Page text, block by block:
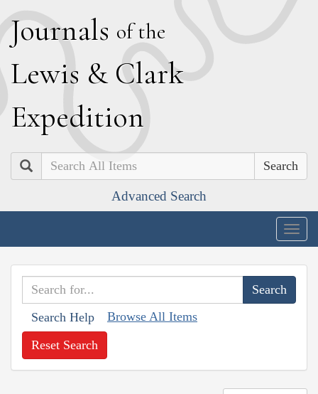
Journals of the
Lewis & Clark
Expedition
Search
Advanced Search
Search Help Browse All Items
Reset Search